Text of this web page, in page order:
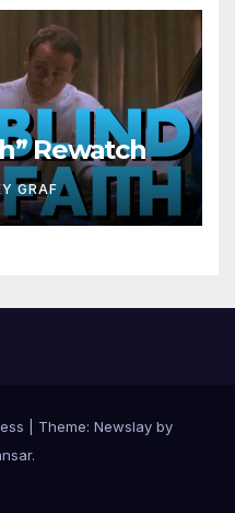
Rewatch
GRAF
Theme: Newslay by
.